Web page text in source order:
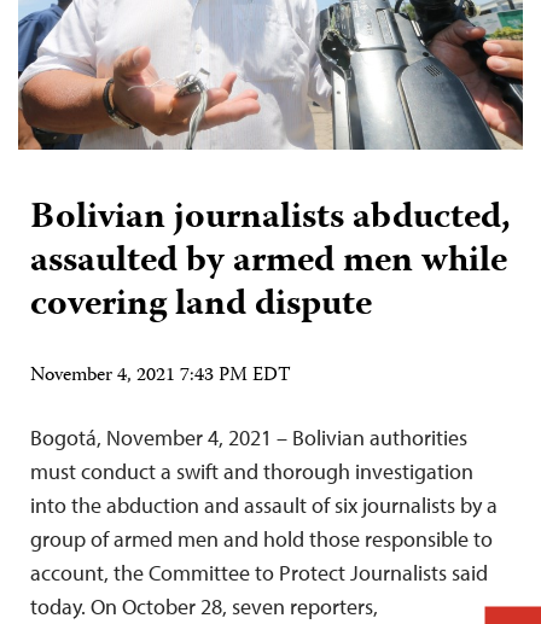
Bolivian journalists abducted,
assaulted by armed men while
covering land dispute
November 4, 2021 7:43 PM EDT
Bogotá, November 4, 2021 – Bolivian authorities
must conduct a swift and thorough investigation
into the abduction and assault of six journalists by a
group of armed men and hold those responsible to
account, the Committee to Protect Journalists said
today. On October 28, seven reporters,